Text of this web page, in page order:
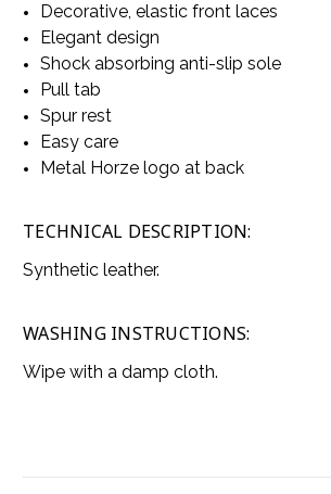
Decorative, elastic front laces
Elegant design
Shock absorbing anti-slip sole
Pull tab
Spur rest
Easy care
Metal Horze logo at back
TECHNICAL DESCRIPTION:
Synthetic leather.
WASHING INSTRUCTIONS:
Wipe with a damp cloth.